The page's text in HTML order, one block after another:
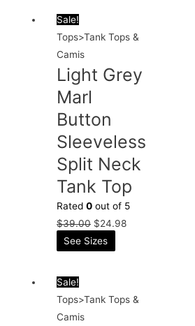
Sale!
Tops>Tank Tops &
Camis
Light Grey
Marl
Button
Sleeveless
Split Neck
Tank Top
Rated0 out of 5
$39.00 $24.98
See Sizes
Sale!
Tops>Tank Tops &
Camis